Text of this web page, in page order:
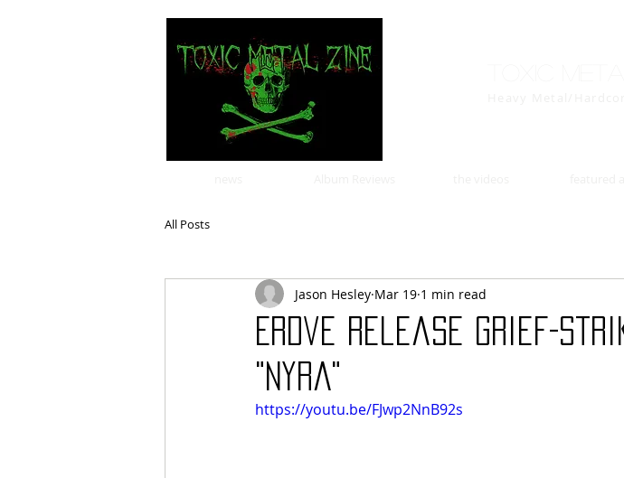
All Posts
Erdve Release Grief-
"Nyra"
Jason Hesley Mar 19 1 min read
https://youtu.be/FJwp2NnB92s